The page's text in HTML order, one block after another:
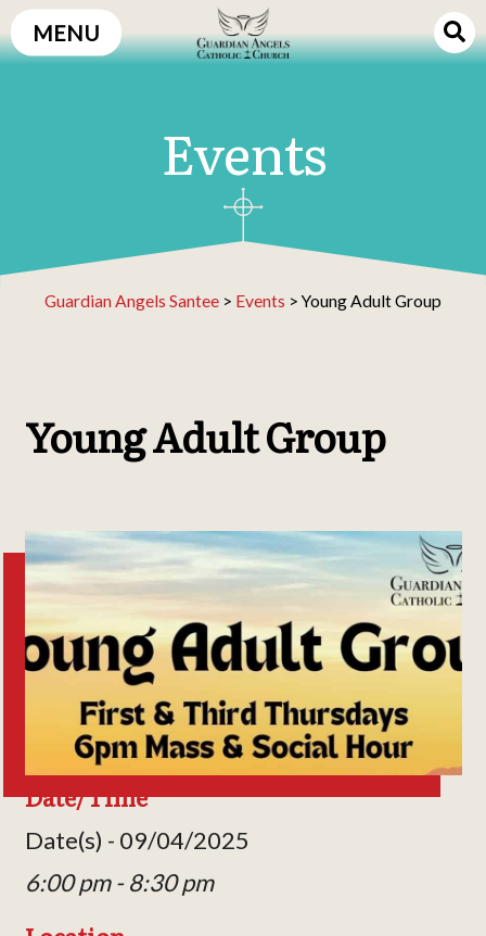
Skip
to
MENU
Events
Guardian Angels Santee > Events >Young Adult Group
Young Adult Group
Date/Time
Date(s) - 09/04/2025
6:00 pm - 8:30 pm